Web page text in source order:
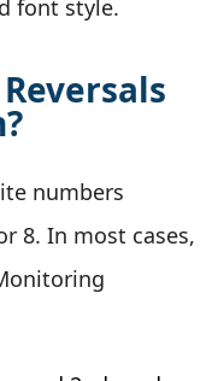
font style.
numbers
8. In most cases,